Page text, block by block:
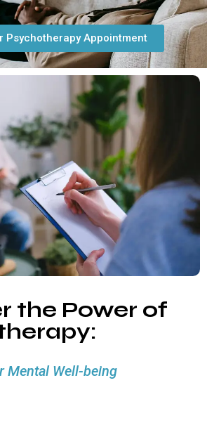
Psychotherapy Appointment
the Power of
Mental Well-being